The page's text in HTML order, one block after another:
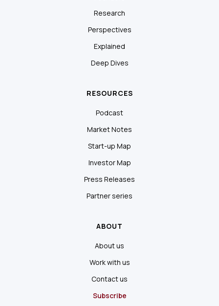
Research
Perspectives
Explained
Deep Dives
RESOURCES
Podcast
Market Notes
Start-up Map
Investor Map
Press Releases
Partner series
ABOUT
About us
Work with us
Contact us
Subscribe